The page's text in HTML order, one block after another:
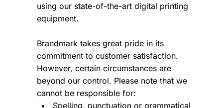
using our state-of-the-art digital printing
equipment.
Brandmark takes great pride in its
commitment to customer satisfaction.
However, certain circumstances are
beyond our control. Please note that we
cannot be responsible for:
Spelling, punctuation or grammatical